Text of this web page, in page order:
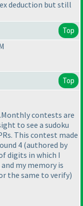
deduction but still
Top
Top
contests are
to see a sudoku
This contest made
4 (authored by
digits in which I
my memory is
the same to verify)